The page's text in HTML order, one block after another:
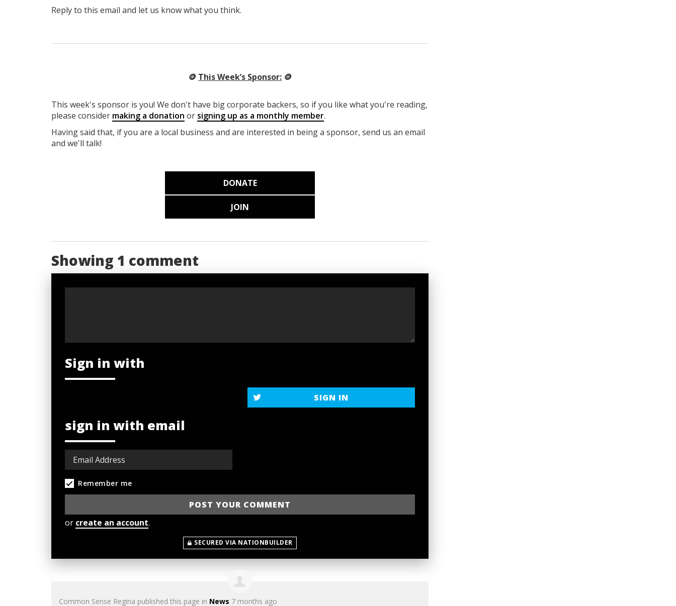
Reply to this email and let us know what you think.
🪙 This Week’s Sponsor: 🪙
This week's sponsor is you! We don't have big corporate backers, so if you like what you're reading,
please consider making a donation or signing up as a monthly member.
Having said that, if you are a local business and are interested in being a sponsor, send us an email
and we'll talk!
DONATE
JOIN
Showing 1 comment
Sign in with
SIGN IN
sign in with email
Remember me
or create an account.
SECURED VIA NATIONBUILDER
Common Sense Regina published this page in News 7 months ago